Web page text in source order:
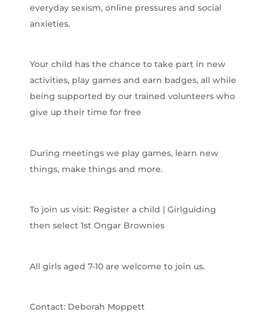
everyday sexism, online pressures and social
anxieties.
Your child has the chance to take part in new
activities, play games and earn badges, all while
being supported by our trained volunteers who
give up their time for free
During meetings we play games, learn new
things, make things and more.
To join us visit: Register a child | Girlguiding
then select 1st Ongar Brownies
All girls aged 7-10 are welcome to join us.
Contact: Deborah Moppett